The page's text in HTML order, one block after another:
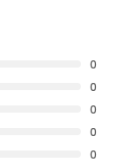
0
0
0
0
0